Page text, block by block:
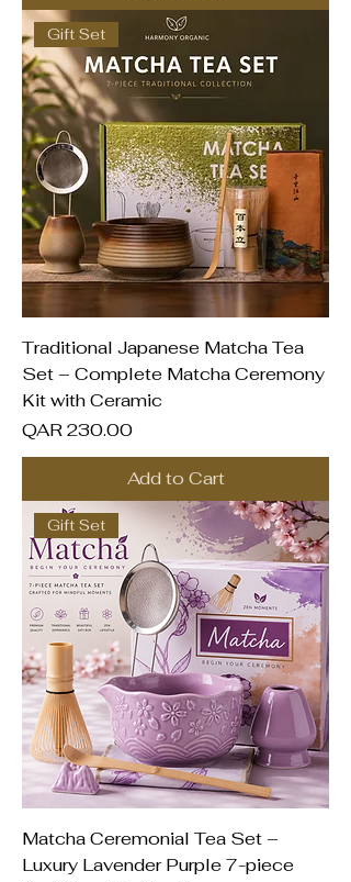
Gift Set
Traditional Japanese Matcha Tea
Set – Complete Matcha Ceremony
Kit with Ceramic
Price
QAR 230.00
Add to Cart
Gift Set
Matcha Ceremonial Tea Set –
Luxury Lavender Purple 7-piece